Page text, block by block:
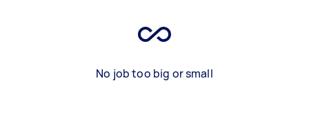
No job too big or small